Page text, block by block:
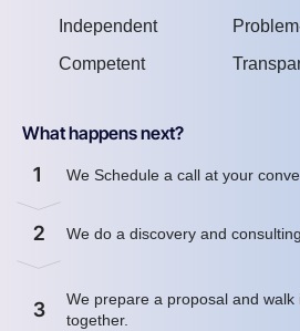
Independent
Competent
What happens next?
1 We Schedule a call at your
2 We do a discovery and
3
We prepare a proposal and walk
together.